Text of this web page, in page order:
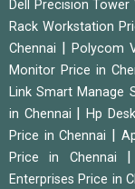
Dell Precision
Rack Workstation
Chennai
Polycom
Monitor Price in
Link Smart Manage
in Chennai
Hp
Price in Chennai
Price in Chennai
Enterprises Price in